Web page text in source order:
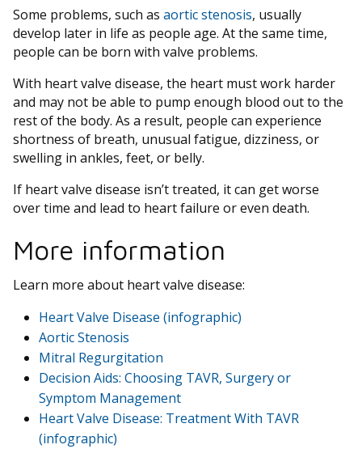
Some problems, such as aortic stenosis, usually
develop later in life as people age. At the same time,
people can be born with valve problems.
With heart valve disease, the heart must work harder
and may not be able to pump enough blood out to the
rest of the body. As a result, people can experience
shortness of breath, unusual fatigue, dizziness, or
swelling in ankles, feet, or belly.
If heart valve disease isn’t treated, it can get worse
over time and lead to heart failure or even death.
More information
Learn more about heart valve disease:
Heart Valve Disease (infographic)
Aortic Stenosis
Mitral Regurgitation
Decision Aids: Choosing TAVR, Surgery or
Symptom Management
Heart Valve Disease: Treatment With TAVR
(infographic)